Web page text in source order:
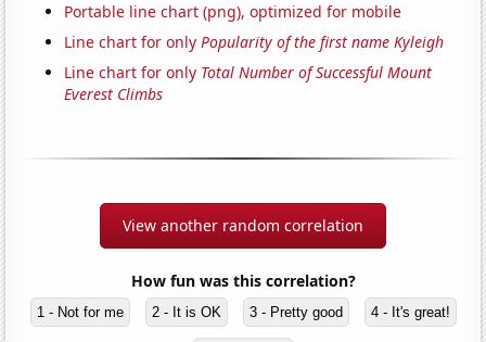
Portable line chart (png), optimized for mobile
Line chart for onlyPopularity of the first name Kyleigh
Line chart for only Total Number of Successful Mount
Everest Climbs
View another random correlation
How fun was this correlation?
1 - Not for me 2 - It is OK 3 - Pretty good 4 - It's great!